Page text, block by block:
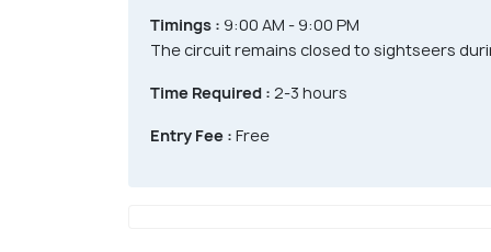
Timings : 9:00 AM - 9:00 PM
The circuit remains closed to sightseers
Time Required : 2-3 hours
Entry Fee : Free